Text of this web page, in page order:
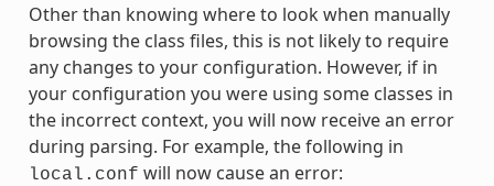
Other than knowing where to look when manually
browsing the class files, this is not likely to require
any changes to your configuration. However, if in
your configuration you were using some classes in
the incorrect context, you will now receive an error
during parsing. For example, the following in
local.conf will now cause an error: